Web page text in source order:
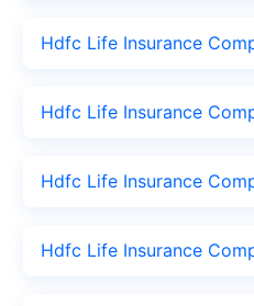
Hdfc Life Insurance
Hdfc Life Insurance
Hdfc Life Insurance
Hdfc Life Insurance